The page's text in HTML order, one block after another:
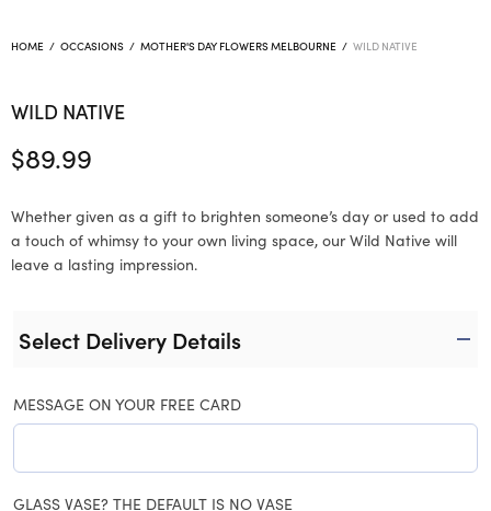
HOME / OCCASIONS / MOTHER'S DAY FLOWERS MELBOURNE / WILD NATIVE
WILD NATIVE
$89.99
Whether given as a gift to brighten someone’s day or used to add
a touch of whimsy to your own living space, our Wild Native will
leave a lasting impression.
Select Delivery Details
MESSAGE ON YOUR FREE CARD
GLASS VASE? THE DEFAULT IS NO VASE